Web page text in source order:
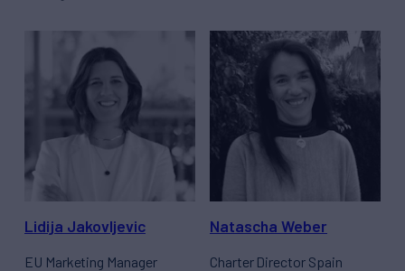
Lidija Jakovljevic
EU Marketing Manager
Natascha Weber
Charter Director Spain